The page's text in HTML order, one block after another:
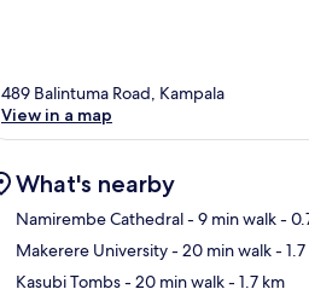
489 Balintuma Road, Kampala
View in a map
What's nearby
Namirembe Cathedral- 9 min walk-
Makerere University- 20 min walk-
Kasubi Tombs- 20 min walk- 1.7 km